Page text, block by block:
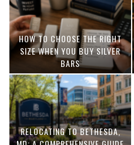
HOW TO CHOOSE THE RIGHT
SIZE WHEN YOU BUY SILVER
BARS
RELOCATING TO BETHESDA,